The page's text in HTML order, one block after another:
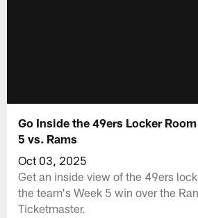
Go Inside the 49ers Locker
5 vs. Rams
Oct 03, 2025
Get an inside view of the 49ers
the team's Week 5 win over the
Ticketmaster.